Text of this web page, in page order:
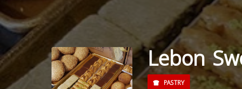
Lebon
PASTRY